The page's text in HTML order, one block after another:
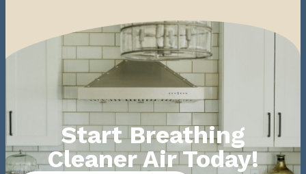
Start Breathing
Cleaner Air Today!